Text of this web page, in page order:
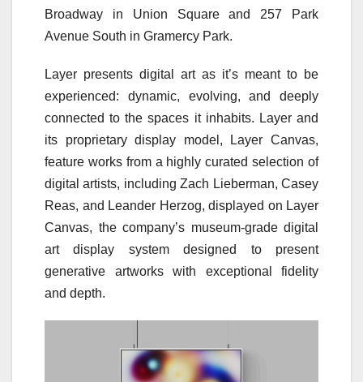
Broadway in Union Square and 257 Park
Avenue South in Gramercy Park.
Layer presents digital art as it’s meant to be
experienced: dynamic, evolving, and deeply
connected to the spaces it inhabits. Layer and
its proprietary display model, Layer Canvas,
feature works from a highly curated selection of
digital artists, including Zach Lieberman, Casey
Reas, and Leander Herzog, displayed on Layer
Canvas, the company’s museum-grade digital
art display system designed to present
generative artworks with exceptional fidelity
and depth.